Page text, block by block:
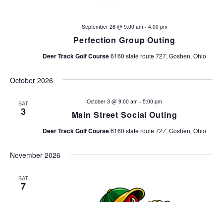
Perfection Group Outing
September 26 @ 9:00 am - 4:00 pm
Deer Track Golf Course6160 state route 727, Goshen, Ohio
October 2026
SAT
3 Main Street Social Outing
October 3 @ 9:00 am - 5:00 pm
Deer Track Golf Course6160 state route 727, Goshen, Ohio
November 2026
SAT
7